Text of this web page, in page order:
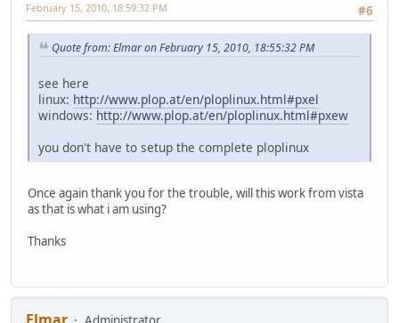
#6
February 15, 2010, 18:59:32 PM
Quote from: Elmar on February 15, 2010, 18:55:32 PM
see here
linux: http://www.plop.at/en/ploplinux.html#pxel
windows: http://www.plop.at/en/ploplinux.html#pxew
you don't have to setup the complete ploplinux
Once again thank you for the trouble, will this work from vista
as that is what i am using?
Thanks